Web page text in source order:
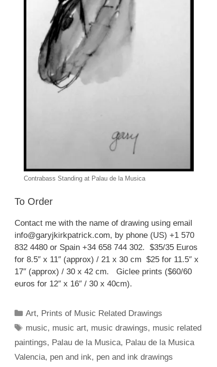
Contrabass Standing at Palau de la Musica
To Order
Contact me with the name of drawing using email
info@garyjkirkpatrick.com, by phone (US) +1 570
832 4480 or Spain +34 658 744 302. $35/35 Euros
for 8.5″ x 11″ (approx) / 21 x 30 cm $25 for 11.5″ x
17″ (approx) / 30 x 42 cm. Giclee prints ($60/60
euros for 12″ x 16″ / 30 x 40cm).
Categories
Art, Prints of Music Related Drawings
Tags
music, music art, music drawings, music related
paintings, Palau de la Musica, Palau de la Musica
Valencia, pen and ink, pen and ink drawings